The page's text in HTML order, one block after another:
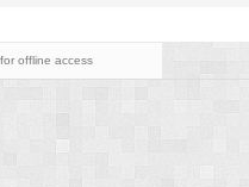
offline access